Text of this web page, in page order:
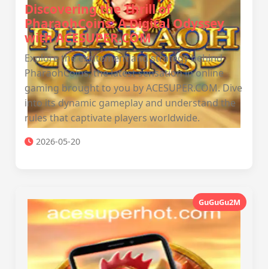
Discovering the Thrill of
PharaohCoins: A Digital Odyssey
with ACESUPER.COM
Explore the excitement and strategy behind
PharaohCoins, the latest sensation in online
gaming brought to you by ACESUPER.COM. Dive
into its dynamic gameplay and understand the
rules that captivate players worldwide.
2026-05-20
GuGuGu2M